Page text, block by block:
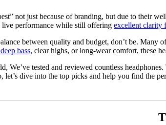
not just because of branding, but due to their
live performance while still offering excellent clarity
between quality and budget, don’t be. Many
bass, clear highs, or long-wear comfort, these
We’ve tested and reviewed countless
let’s dive into the top picks and help you find the